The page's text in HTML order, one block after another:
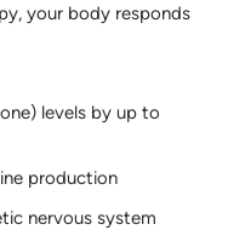
your body responds
levels by up to
production
nervous system